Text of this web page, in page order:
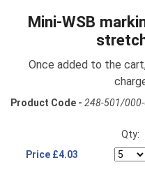
Mini-WSB
Once added to the
Product Code - 248-501/
Price £4.03
Qty: